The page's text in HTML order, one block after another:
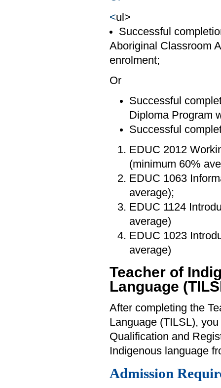
<ul>
Successful
Aboriginal Classroom
enrolment;
Or
Successful
Diploma Program
Successful
EDUC 2012
(minimum 60%
EDUC 1063
average);
EDUC 1124
average)
EDUC 1023
average)
Teacher of
Language
After completing the
Language (TILSL),
Qualification and
Indigenous language
Admission